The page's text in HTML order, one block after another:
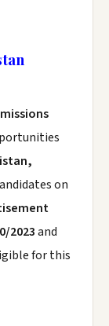
on
2023and
for this